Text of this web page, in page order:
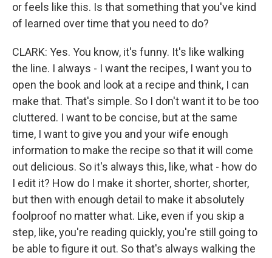
or feels like this. Is that something that you've kind
of learned over time that you need to do?
CLARK: Yes. You know, it's funny. It's like walking
the line. I always - I want the recipes, I want you to
open the book and look at a recipe and think, I can
make that. That's simple. So I don't want it to be too
cluttered. I want to be concise, but at the same
time, I want to give you and your wife enough
information to make the recipe so that it will come
out delicious. So it's always this, like, what - how do
I edit it? How do I make it shorter, shorter, shorter,
but then with enough detail to make it absolutely
foolproof no matter what. Like, even if you skip a
step, like, you're reading quickly, you're still going to
be able to figure it out. So that's always walking the